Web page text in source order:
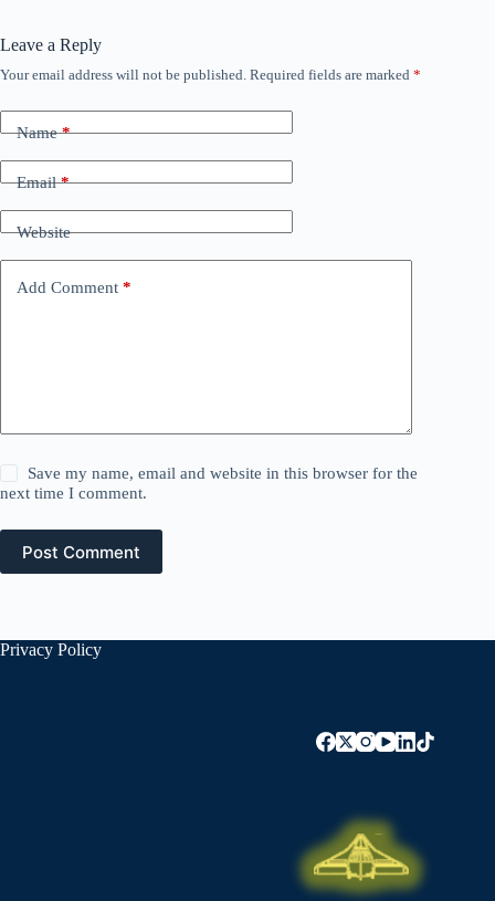
Leave a Reply
Your email address will not be published. Required fields are marked *
Name*
Email*
Website
Add Comment *
Save my name, email and website in this browser for the
next time I comment.
Post Comment
Privacy Policy